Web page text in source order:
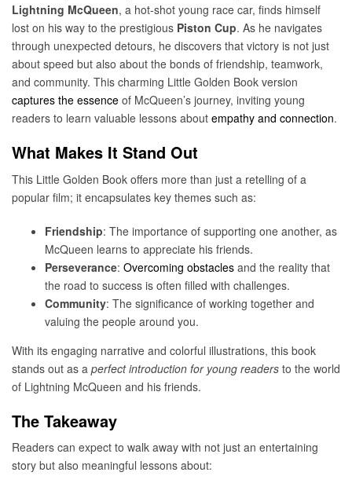
Lightning McQueen, a hot-shot young race car, finds himself
lost on his way to the prestigious Piston Cup. As he navigates
through unexpected detours, he discovers that victory is not just
about speed but also about the bonds of friendship, teamwork,
and community. This charming Little Golden Book version
captures the essence of McQueen’s journey, inviting young
readers to learn valuable lessons about empathy and connection.
What Makes It Stand Out
This Little Golden Book offers more than just a retelling of a
popular film; it encapsulates key themes such as:
Friendship: The importance of supporting one another, as
McQueen learns to appreciate his friends.
Perseverance: Overcoming obstacles and the reality that
the road to success is often filled with challenges.
Community: The significance of working together and
valuing the people around you.
With its engaging narrative and colorful illustrations, this book
stands out as a perfect introduction for young readers to the world
of Lightning McQueen and his friends.
The Takeaway
Readers can expect to walk away with not just an entertaining
story but also meaningful lessons about: